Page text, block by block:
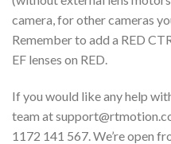
camera, for other cameras
Remember to add a RED
EF lenses on RED.
If you would like any help
team at
1172 141 567. We’re open